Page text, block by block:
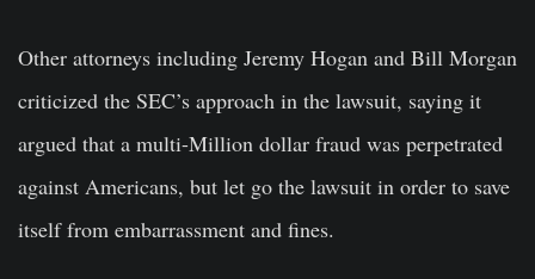
Other attorneys including Jeremy Hogan and Bill Morgan
criticized the SEC’s approach in the lawsuit, saying it
argued that a multi-Million dollar fraud was perpetrated
against Americans, but let go the lawsuit in order to save
itself from embarrassment and fines.